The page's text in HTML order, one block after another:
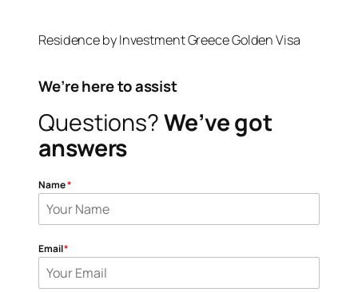
Residence by Investment Greece Golden Visa
We’re here to assist
Questions?We’ve got
answers
Name*
Email*